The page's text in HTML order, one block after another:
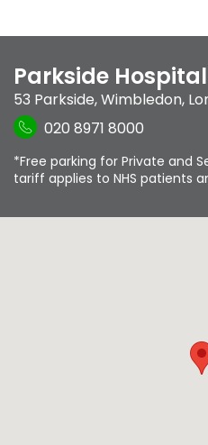
Parkside Hospital
53 Parkside,Wimbledon,
020 8971 8000
*Free parking for Private and
tariff applies to NHS patients